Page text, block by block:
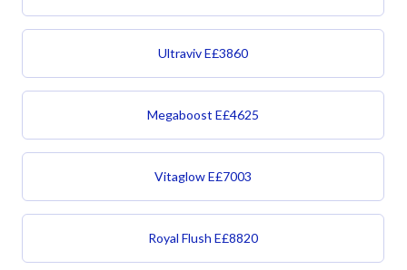
UltravivE£3860
Megaboost E£4625
VitaglowE£7003
Royal Flush E£8820